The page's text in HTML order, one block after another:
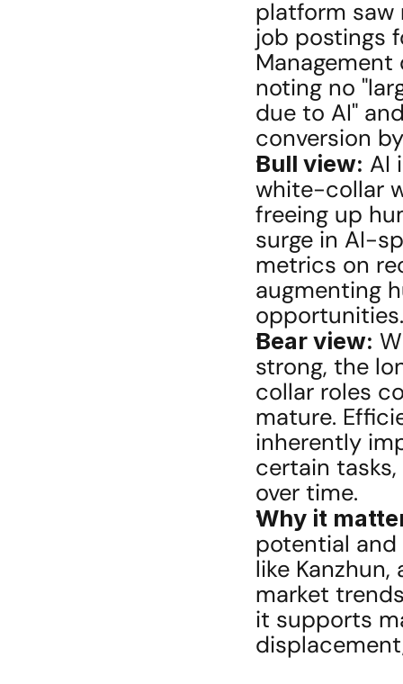
platform saw
job postings
Management
noting no
due to AI"
conversion
Bull view: AI
white-collar
freeing up
surge in AI-
metrics on
augmenting
opportunities.
Bear view:
strong, the
collar roles
mature.
inherently
certain
over time.
Why it
potential
like
market
it supports